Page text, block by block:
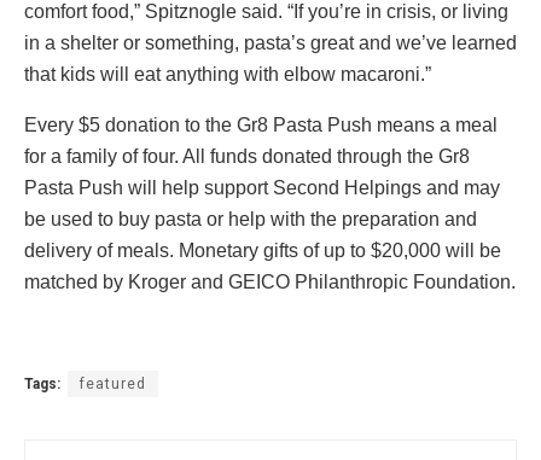
comfort food,” Spitznogle said. “If you’re in crisis, or living
in a shelter or something, pasta’s great and we’ve learned
that kids will eat anything with elbow macaroni.”
Every $5 donation to the Gr8 Pasta Push means a meal
for a family of four. All funds donated through the Gr8
Pasta Push will help support Second Helpings and may
be used to buy pasta or help with the preparation and
delivery of meals. Monetary gifts of up to $20,000 will be
matched by Kroger and GEICO Philanthropic Foundation.
Tags: featured